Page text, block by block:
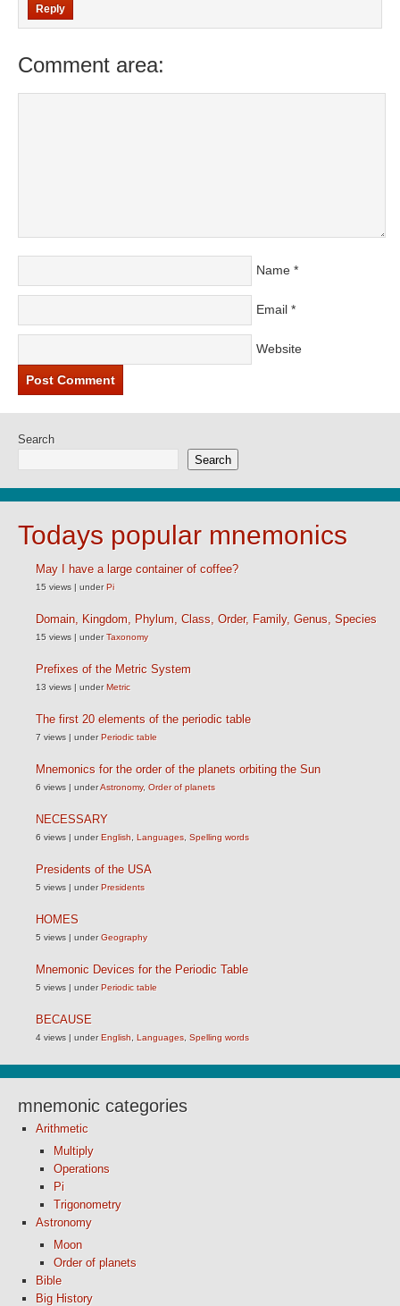
Reply
Comment area:
Name *
Email *
Website
Search
Search
Todays popular mnemonics
May I have a large container of coffee?
15 views | underPi
Domain, Kingdom, Phylum, Class, Order, Family, Genus, Species
15 views | underTaxonomy
Prefixes of the Metric System
13 views | underMetric
The first 20 elements of the periodic table
7 views | underPeriodic table
Mnemonics for the order of the planets orbiting the Sun
6 views | underAstronomy, Order of planets
NECESSARY
6 views | underEnglish Languages Spelling words
Presidents of the USA
5 views | underPresidents
HOMES
5 views | underGeography
Mnemonic Devices for the Periodic Table
5 views | underPeriodic table
BECAUSE
4 views | underEnglish Languages Spelling words
mnemonic categories
Arithmetic
Multiply
Operations
Pi
Trigonometry
Astronomy
Moon
Order of planets
Bible
Big History